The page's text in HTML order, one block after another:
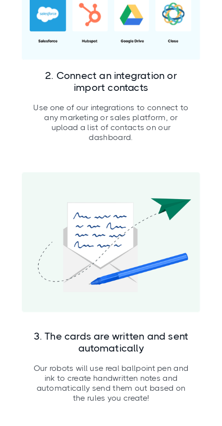
2. Connect an integration or
import contacts
Use one of our integrations to connect to
any marketing or sales platform, or
upload a list of contacts on our
dashboard.
3. The cards are written and sent
automatically
Our robots will use real ballpoint pen and
ink to create handwritten notes and
automatically send them out based on
the rules you create!